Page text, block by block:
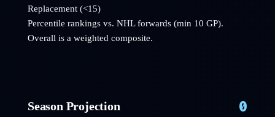
Replacement (<15)
Percentile rankings vs. NHLforwards (min 10 GP).
Overall is a weighted composite.
Season Projection 0